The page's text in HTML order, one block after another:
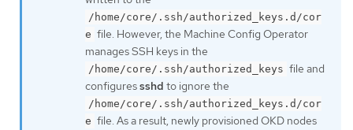
/home/core/.ssh/authorized_keys.d/cor
e file. However, the Machine Config Operator
manages SSH keys in the
/home/core/.ssh/authorized_keys file and
configuressshd to ignore the
/home/core/.ssh/authorized_keys.d/cor
e file. As a result, newly provisioned OKD nodes